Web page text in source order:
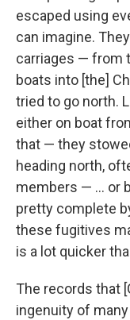
escaped using
can imagine.
carriages — from
boats into [the]
tried to go north.
either on boat
that — they
heading north,
members — ... or
pretty complete
these fugitives
is a lot quicker
The records that
ingenuity of